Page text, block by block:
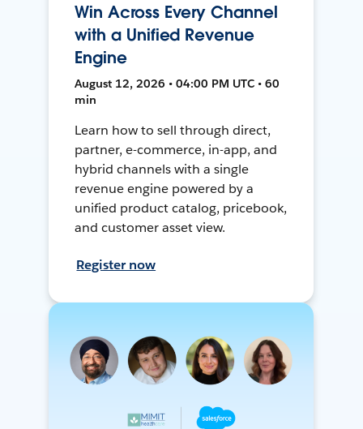
Win Across Every Channel
with a Unified Revenue
Engine
August 12, 2026 • 04:00 PM UTC • 60
min
Learn how to sell through direct,
partner, e-commerce, in-app, and
hybrid channels with a single
revenue engine powered by a
unified product catalog, pricebook,
and customer asset view.
Register now